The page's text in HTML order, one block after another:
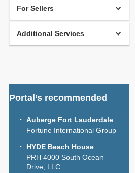
For Sellers
Additional Services
Portal’s recommended
Auberge Fort Lauderdale
Fortune International Group
HYDE Beach House
PRH 4000 South Ocean
Drive, LLC